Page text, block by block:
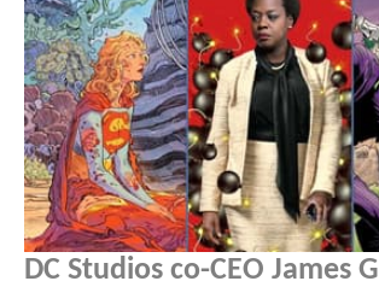
DC Studios co-CEO James